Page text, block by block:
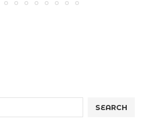
SEARCH